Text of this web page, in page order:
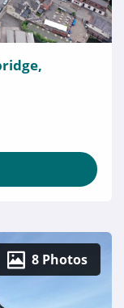
8 Photos